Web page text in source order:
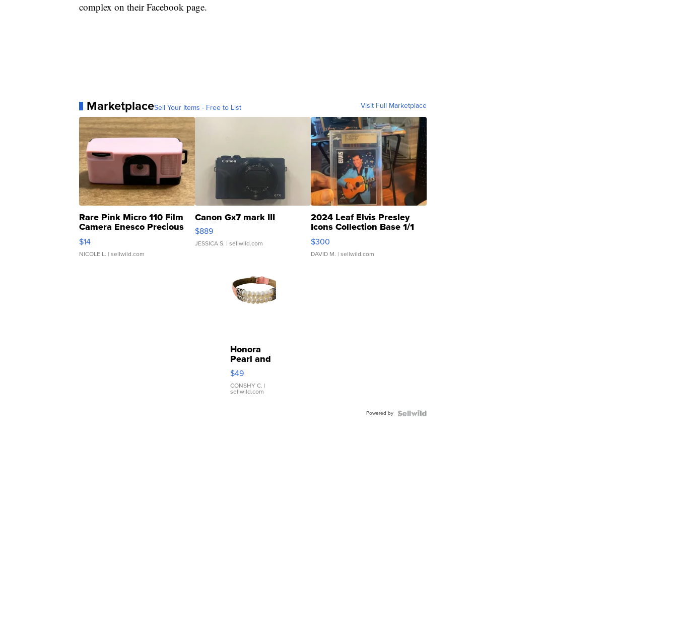
complex on their Facebook page.
MarketplaceSell Your Items - Free to List Visit Full Marketplace
Rare Pink Micro 110 Film
Camera Enesco Precious
Moments TD4
$14
NICOLE L. | sellwild.com
Canon Gx7 mark III
$889
JESSICA S. | sellwild.com
2024 Leaf Elvis Presley
Icons Collection Base 1/1
SSP Clear ...
$300
DAVID M. | sellwild.com
Honora
Pearl and
Pink
Leather
Bracelet
Adjustable
$49
CONSHY C. |
sellwild.com
Powered by